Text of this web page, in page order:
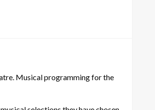
Musical programming for the